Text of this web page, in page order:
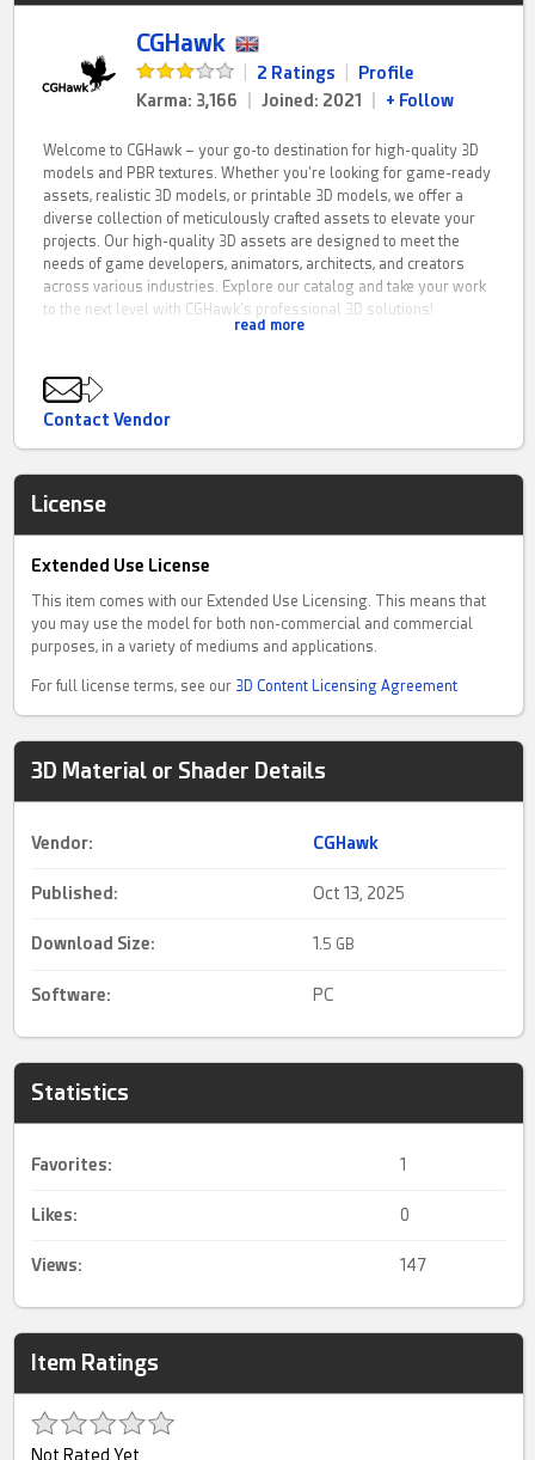
CGHawk
2 Ratings
Profile
Karma: 3,166
Joined: 2021 + Follow
Welcome to CGHawk – your go-to destination for high-quality 3D
models and PBR textures. Whether you're looking for game-ready
assets, realistic 3D models, or printable 3D models, we offer a
diverse collection of meticulously crafted assets to elevate your
projects. Our high-quality 3D assets are designed to meet the
needs of game developers, animators, architects, and creators
across various industries. Explore our catalog and take your work
to the next level with CGHawk's professional 3D solutions!
models and architectural visualisation solutions. If you have any
questions feel free to contact me on here.
read more
Contact Vendor
License
Extended Use License
This item comes with our Extended Use Licensing. This means that
you may use the model for both non-commercial and commercial
purposes, in a variety of mediums and applications.
For full license terms, see our 3D Content Licensing Agreement
3D Material or Shader Details
Vendor: CGHawk
Published: Oct 13, 2025
Download Size: 1.5 GB
Software: PC
Statistics
Favorites: 1
Likes: 0
Views: 147
Item Ratings
Not Rated Yet